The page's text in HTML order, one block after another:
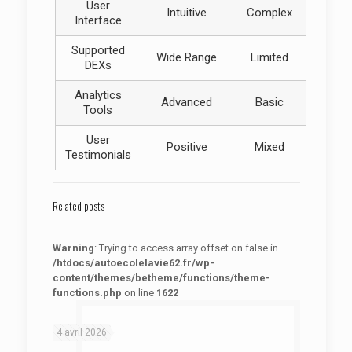
User
Interface
Intuitive Complex
Supported
DEXs
Wide Range Limited
Analytics
Tools
Advanced Basic
User
Testimonials
Positive Mixed
Related posts
Warning: Trying to access array offset on false in
/htdocs/autoecolelavie62.fr/wp-
content/themes/betheme/functions/theme-
functions.php on line 1622
4 avril 2026